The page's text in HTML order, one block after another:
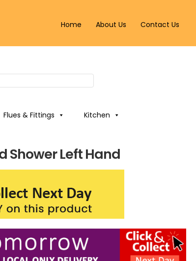
Home About Us Contact Us
Flues & Fittings Kitchen
Shower Left Hand